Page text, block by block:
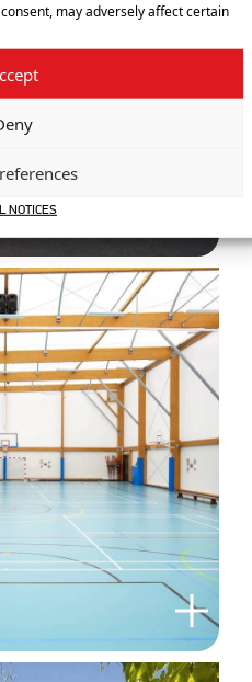
may adversely affect certain
NOTICES